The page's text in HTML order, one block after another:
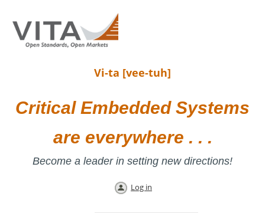
Vi-ta [vee-tuh]
Critical Embedded Systems
are everywhere . . .
Become a leader in setting new directions!
Log in